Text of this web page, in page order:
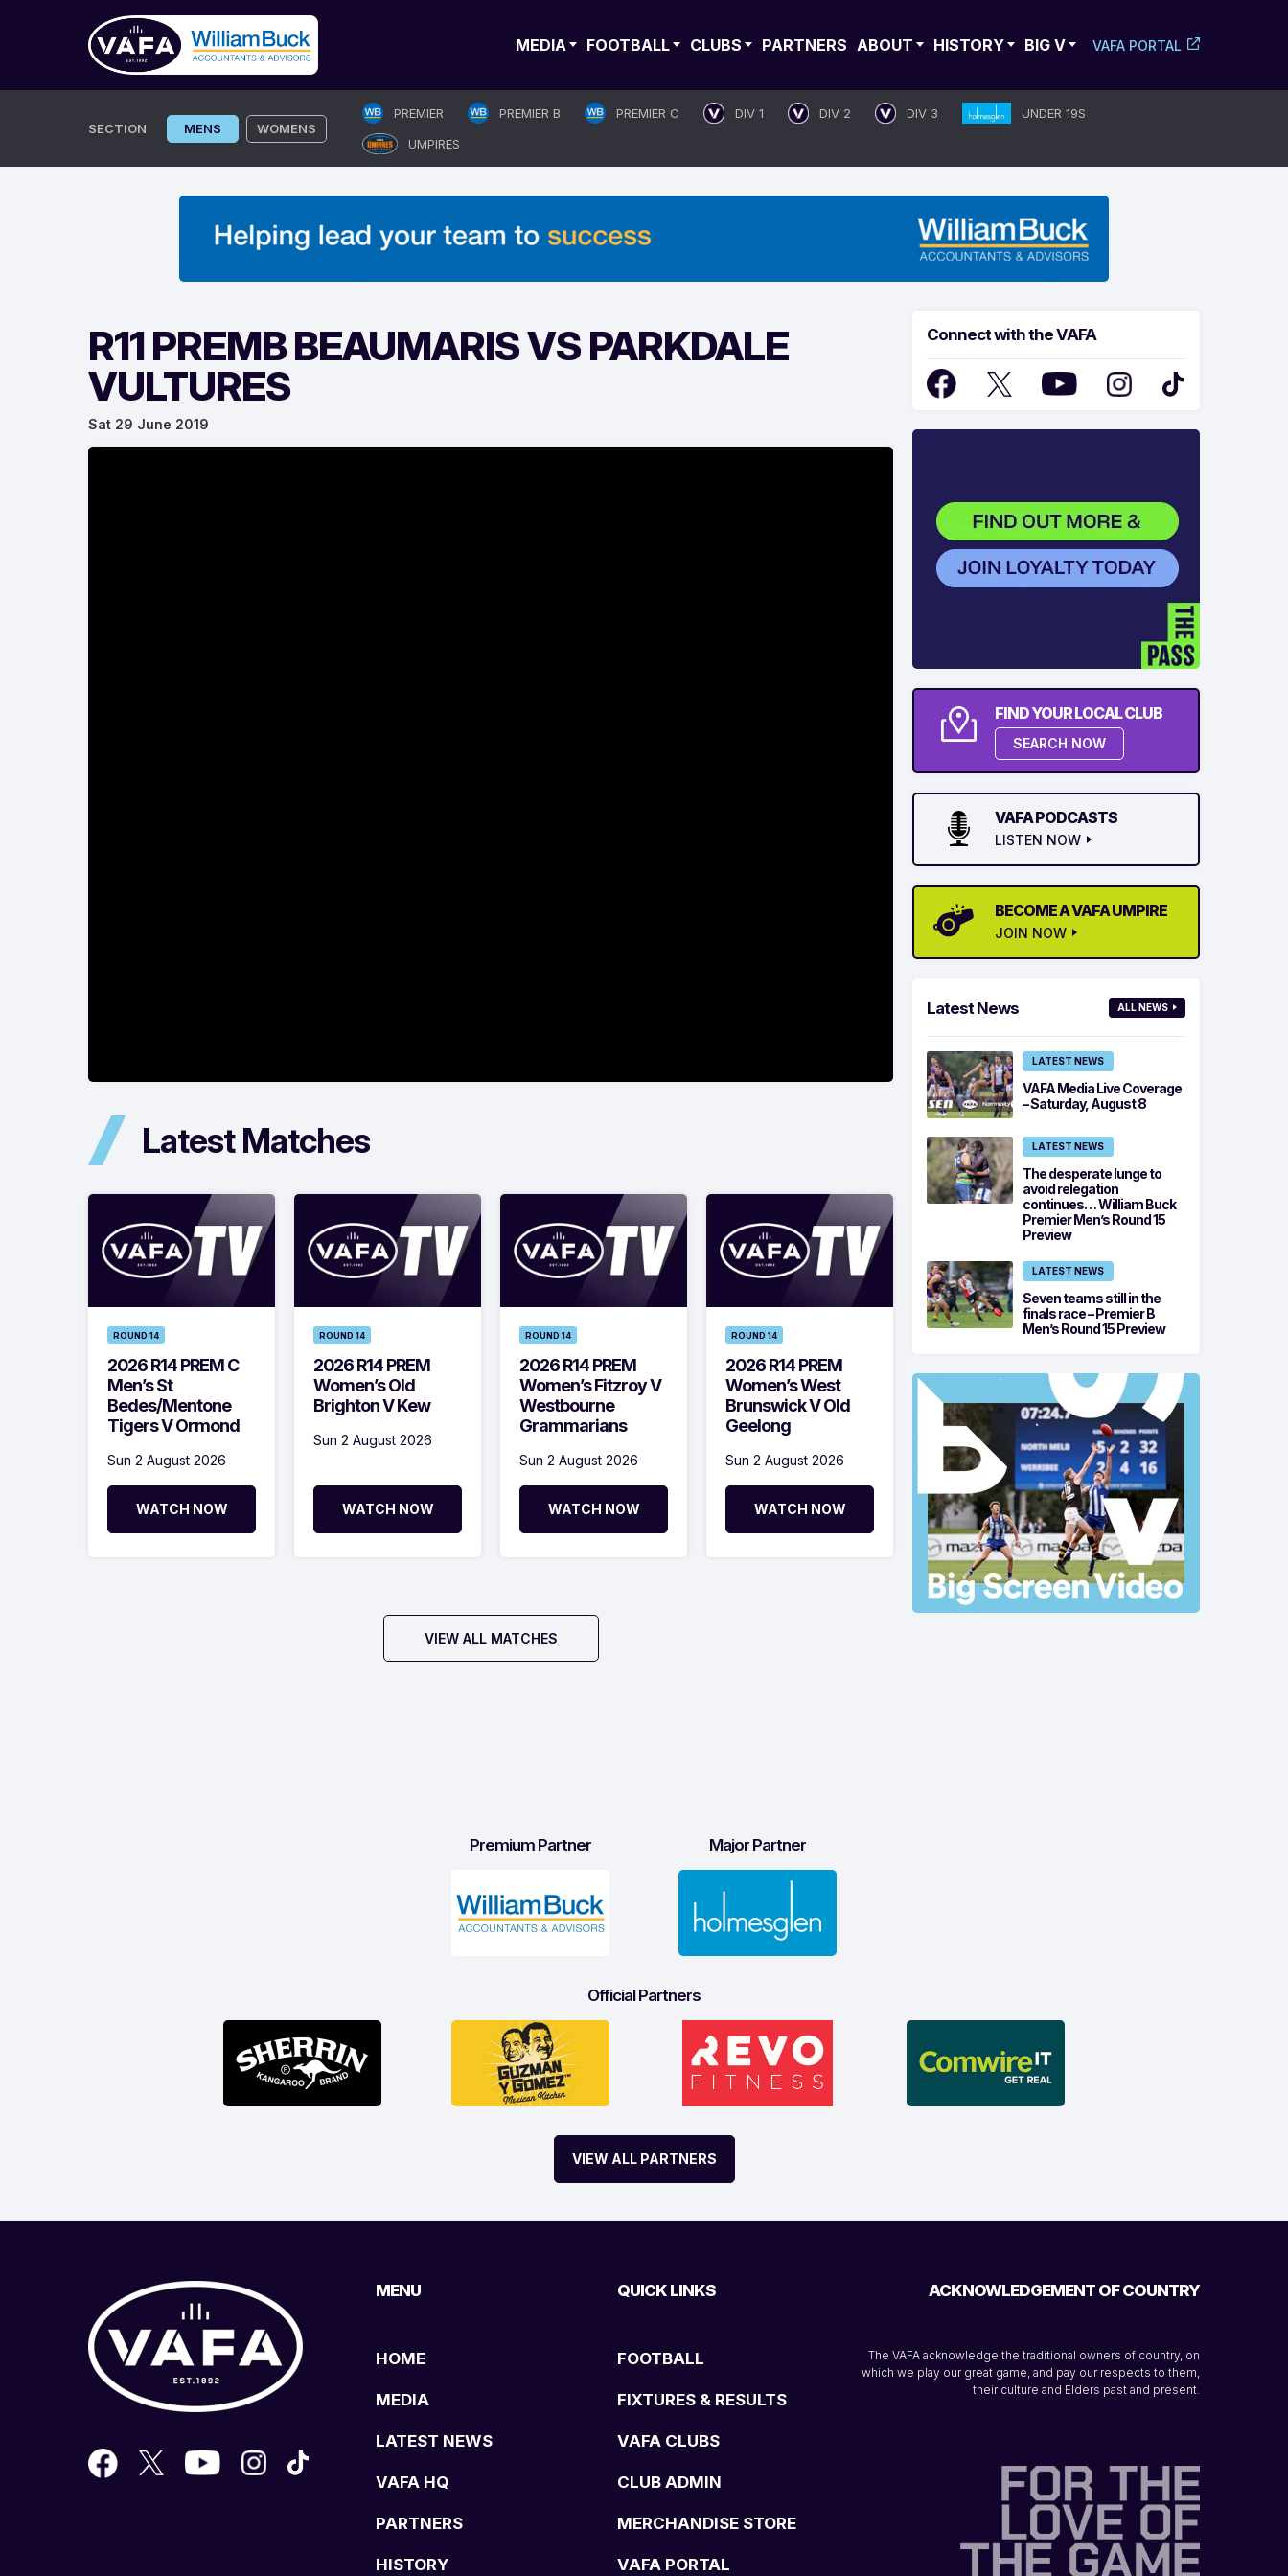
MEDIA FOOTBALL CLUBS PARTNERS ABOUT HISTORY BIG V VAFA PORTAL
SECTION MENS WOMENS
PREMIER PREMIER B PREMIER C DIV 1 DIV 2 DIV 3
UNDER 19S
UMPIRES
R11 PREMB BEAUMARIS VS PARKDALE
VULTURES
Sat 29 June 2019
Latest Matches
ROUND 14
2026 R14 PREM C
Men’s St
Bedes/Mentone
Tigers V Ormond
Sun 2 August 2026
WATCH NOW
ROUND 14
2026 R14 PREM
Women’s Old
Brighton V Kew
Sun 2 August 2026
WATCH NOW
ROUND 14
2026 R14 PREM
Women’s Fitzroy V
Westbourne
Grammarians
Sun 2 August 2026
WATCH NOW
ROUND 14
2026 R14 PREM
Women’s West
Brunswick V Old
Geelong
Sun 2 August 2026
WATCH NOW
VIEW ALL MATCHES
Connect with the VAFA
FIND YOUR LOCAL CLUB
SEARCH NOW
VAFA PODCASTS
LISTEN NOW
BECOME A VAFA UMPIRE
JOIN NOW
Latest News ALL NEWS
LATEST NEWS
VAFA Media Live Coverage
– Saturday, August 8
LATEST NEWS
The desperate lunge to
avoid relegation
continues… William Buck
Premier Men’s Round 15
Preview
LATEST NEWS
Seven teams still in the
finals race – Premier B
Men’s Round 15 Preview
Premium Partner Major Partner
Official Partners
VIEW ALL PARTNERS
MENU
HOME
MEDIA
LATEST NEWS
VAFA HQ
PARTNERS
HISTORY
QUICK LINKS
FOOTBALL
FIXTURES & RESULTS
VAFA CLUBS
CLUB ADMIN
MERCHANDISE STORE
VAFA PORTAL
ACKNOWLEDGEMENT OF COUNTRY
The VAFA acknowledge the traditional owners of country, on
which we play our great game, and pay our respects to them,
their culture and Elders past and present.